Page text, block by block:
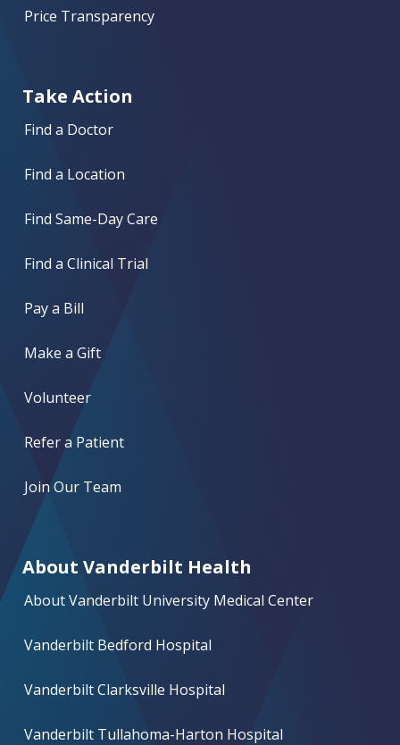
Price Transparency
Take Action
Find a Doctor
Find a Location
Find Same-Day Care
Find a Clinical Trial
Pay a Bill
Make a Gift
Volunteer
Refer a Patient
Join Our Team
About Vanderbilt Health
About Vanderbilt University Medical Center
Vanderbilt Bedford Hospital
Vanderbilt Clarksville Hospital
Vanderbilt Tullahoma-Harton Hospital